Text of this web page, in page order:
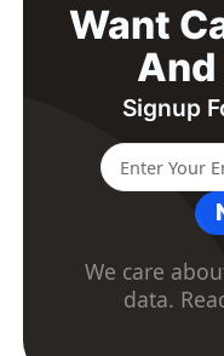
Want
And
Signup
We care
data.